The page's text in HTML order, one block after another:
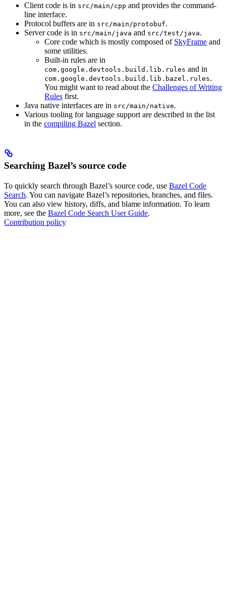
Client code is in src/main/cpp and provides the command-
line interface.
Protocol buffers are in src/main/protobuf.
Server code is in src/main/java and src/test/java.
Core code which is mostly composed of SkyFrame and
some utilities.
Built-in rules are in
com.google.devtools.build.lib.rules and in
com.google.devtools.build.lib.bazel.rules.
You might want to read about the Challenges of Writing
Rules first.
Java native interfaces are in src/main/native.
Various tooling for language support are described in the list
in the compiling Bazel section.
Searching Bazel’s source code
To quickly search through Bazel’s source code, use Bazel Code
Search. You can navigate Bazel’s repositories, branches, and files.
You can also view history, diffs, and blame information. To learn
more, see the Bazel Code Search User Guide.
Contribution policy